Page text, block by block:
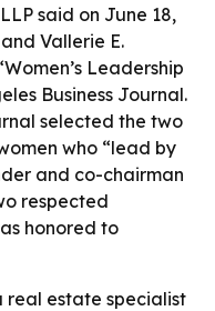
said on June 18,
Vallerie E.
Leadership
Business Journal.
selected the two
who “lead by
and co-chairman
respected
honored to
real estate specialist